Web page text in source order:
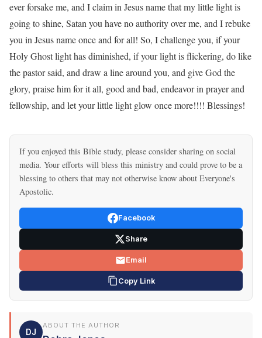
ever forsake me, and I claim in Jesus name that my little light is
going to shine, Satan you have no authority over me, and I rebuke
you in Jesus name once and for all! So, I challenge you, if your
Holy Ghost light has diminished, if your light is flickering, do like
the pastor said, and draw a line around you, and give God the
glory, praise him for it all, good and bad, endeavor in prayer and
fellowship, and let your little light glow once more!!!! Blessings!
If you enjoyed this Bible study, please consider sharing on social
media. Your efforts will bless this ministry and could prove to be a
blessing to others that may not otherwise know about Everyone's
Apostolic.
Facebook
Share
Email
Copy Link
DJ
ABOUT THE AUTHOR